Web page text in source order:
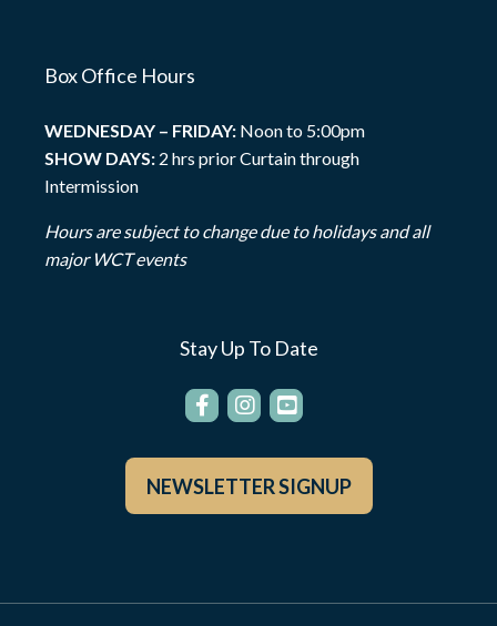
Box Office Hours
WEDNESDAY – FRIDAY: Noon to 5:00pm
SHOW DAYS: 2 hrs prior Curtain through
Intermission
Hours are subject to change due to holidays and all
major WCT events
Stay Up To Date
NEWSLETTER SIGNUP